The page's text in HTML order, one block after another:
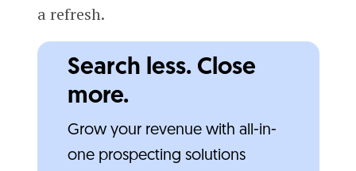
a refresh.
Search less. Close
more.
Grow your revenue with all-in-
one prospecting solutions